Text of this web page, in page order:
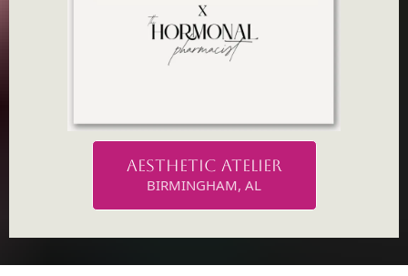
AESTHETIC ATELIER
BIRMINGHAM, AL